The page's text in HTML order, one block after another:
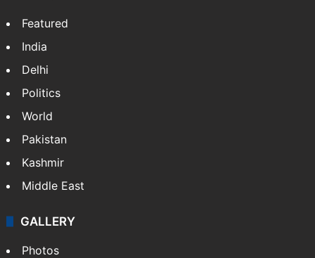
Featured
India
Delhi
Politics
World
Pakistan
Kashmir
Middle East
GALLERY
Photos